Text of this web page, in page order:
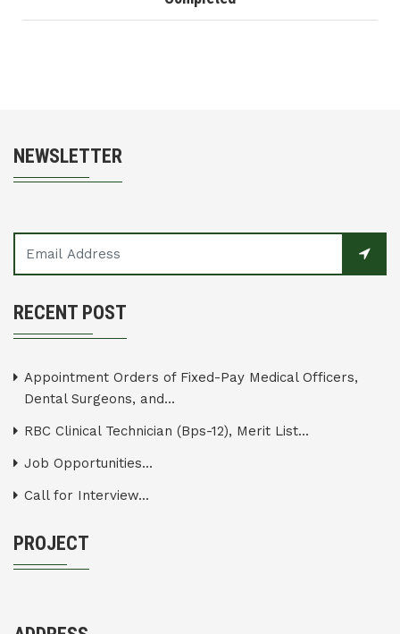
NEWSLETTER
RECENT POST
Appointment Orders of Fixed-Pay Medical Officers,
Dental Surgeons, and...
RBC Clinical Technician (Bps-12), Merit List...
Job Opportunities...
Call for Interview...
PROJECT